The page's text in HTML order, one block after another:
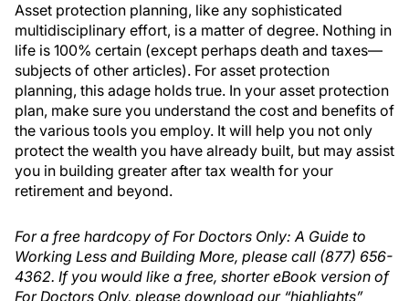
Asset protection planning, like any sophisticated
multidisciplinary effort, is a matter of degree. Nothing in
life is 100% certain (except perhaps death and taxes—
subjects of other articles). For asset protection
planning, this adage holds true. In your asset protection
plan, make sure you understand the cost and benefits of
the various tools you employ. It will help you not only
protect the wealth you have already built, but may assist
you in building greater after tax wealth for your
retirement and beyond.
For a free hardcopy of For Doctors Only: A Guide to
Working Less and Building More, please call (877) 656-
4362. If you would like a free, shorter eBook version of
For Doctors Only, please download our “highlights”